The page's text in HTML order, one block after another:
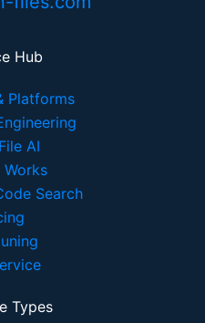
Hub
Platforms
AI
Search
Types